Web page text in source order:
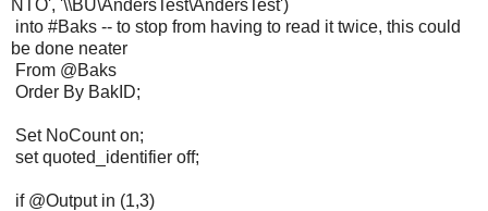
NTO', '\\BU\AndersTest\AndersTest')
into #Baks -- to stop from having to read it twice, this could
be done neater
From @Baks
Order By BakID;
Set NoCount on;
set quoted_identifier off;
if @Output in (1,3)